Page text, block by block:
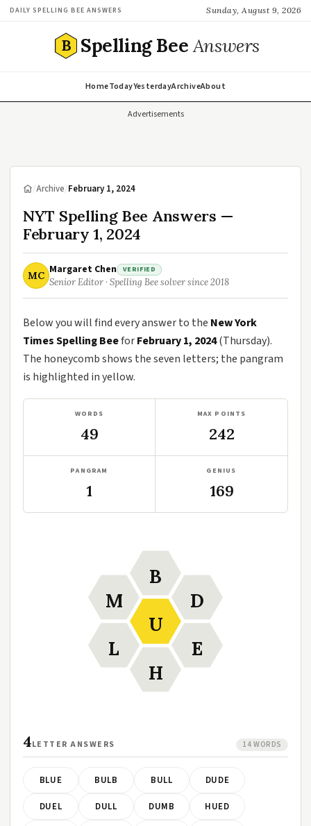
DAILY SPELLING BEE ANSWERS Sunday, August 9, 2026
B Spelling BeeAnswers
HomeTodayYesterdayArchiveAbout
Advertisements
/Archive/February 1, 2024
NYT Spelling Bee Answers —
February 1, 2024
MC Margaret Chen VERIFIED
Senior Editor · Spelling Bee solver since 2018
Below you will find every answer to the New York
Times Spelling BeeforFebruary 1, 2024(Thursday).
The honeycomb shows the seven letters; the pangram
is highlighted in yellow.
WORDS
49
MAX POINTS
242
PANGRAM
1
GENIUS
169
U
B
D
E
H
L
M
4LETTER ANSWERS 14 WORDS
BLUE BULB BULL DUDE
DUEL DULL DUMB HUED